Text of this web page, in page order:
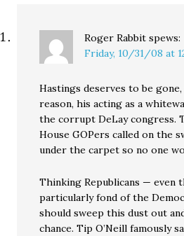
Roger Rabbit spews:
Friday, 10/31/08 at
Hastings deserves to be
reason, his acting as a
the corrupt DeLay congress.
House GOPers called on the
under the carpet so no one
Thinking Republicans — even
particularly fond of the
should sweep this dust out
chance. Tip O’Neill famously